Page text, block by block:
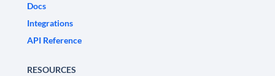
Docs
Integrations
API Reference
RESOURCES